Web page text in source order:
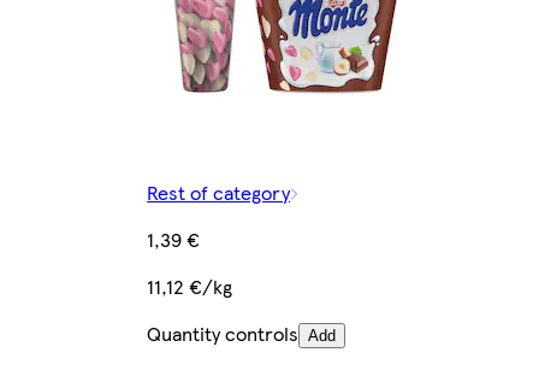
Rest of category
1,39 €
11,12 €/kg
Quantity controls Add